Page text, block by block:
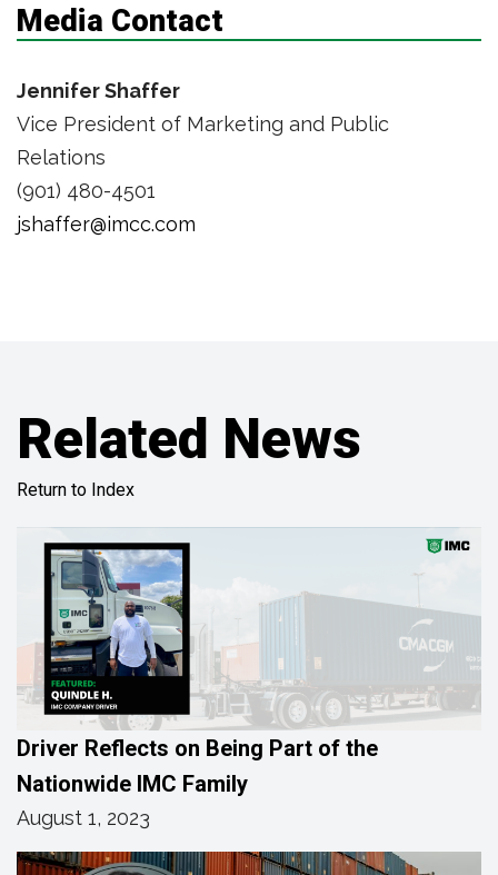
Media Contact
Jennifer Shaffer
Vice President of Marketing and Public
Relations
(901) 480-4501
jshaffer@imcc.com
Related News
Return to Index
Driver Reflects on Being Part of the
Nationwide IMC Family
August 1, 2023